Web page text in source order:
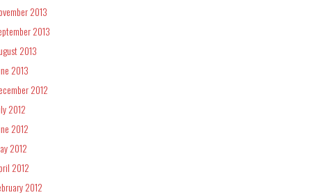
2013
2013
2013
2013
2012
2012
2012
2012
2012
2012